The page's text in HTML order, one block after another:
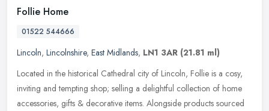
Follie Home
01522 544666
Lincoln, Lincolnshire, East Midlands, LN1 3AR (21.81 ml)
Located in the historical Cathedral city of Lincoln, Follie is a cosy,
inviting and tempting shop; selling a delightful collection of home
accessories, gifts & decorative items. Alongside products sourced